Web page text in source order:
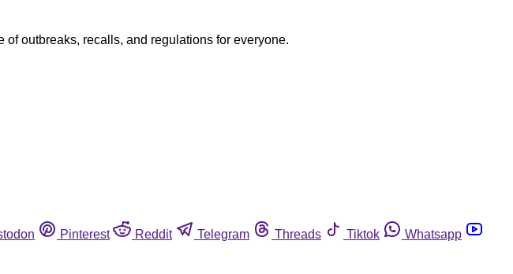
of outbreaks, recalls, and regulations for everyone.
Pinterest Reddit Telegram Threads Tiktok
Whatsapp